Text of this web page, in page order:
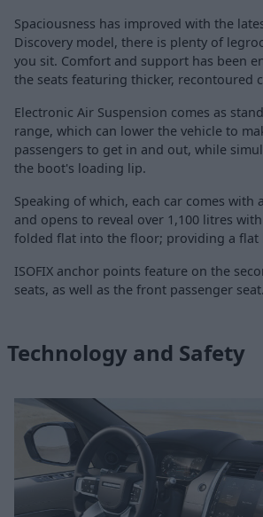
Spaciousness has improved with the
Discovery model, there is plenty of
you sit. Comfort and support has been
the seats featuring thicker, recontoured
Electronic Air Suspension comes as
range, which can lower the vehicle to
passengers to get in and out, while
the boot's loading lip.
Speaking of which, each car comes with
and opens to reveal over 1,100 litres
folded flat into the floor; providing a flat
ISOFIX anchor points feature on the
seats, as well as the front passenger seat.
Technology and Safety